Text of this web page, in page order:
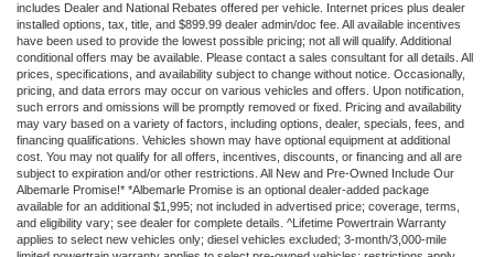
includes Dealer and National Rebates offered per vehicle. Internet prices plus dealer
installed options, tax, title, and $899.99 dealer admin/doc fee. All available incentives
have been used to provide the lowest possible pricing; not all will qualify. Additional
conditional offers may be available. Please contact a sales consultant for all details. All
prices, specifications, and availability subject to change without notice. Occasionally,
pricing, and data errors may occur on various vehicles and offers. Upon notification,
such errors and omissions will be promptly removed or fixed. Pricing and availability
may vary based on a variety of factors, including options, dealer, specials, fees, and
financing qualifications. Vehicles shown may have optional equipment at additional
cost. You may not qualify for all offers, incentives, discounts, or financing and all are
subject to expiration and/or other restrictions. All New and Pre-Owned Include Our
Albemarle Promise!* *Albemarle Promise is an optional dealer-added package
available for an additional $1,995; not included in advertised price; coverage, terms,
and eligibility vary; see dealer for complete details. ^Lifetime Powertrain Warranty
applies to select new vehicles only; diesel vehicles excluded; 3-month/3,000-mile